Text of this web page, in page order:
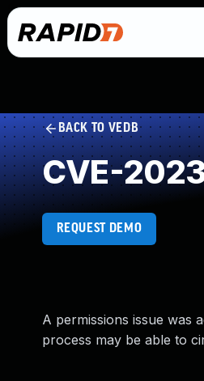
BACK TO VEDB
CVE-
REQUEST DEMO
A permissions issue was
process may be able to